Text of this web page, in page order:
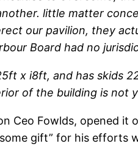
little matter
our pavilion, they
Board had no
x i8ft, and has skids
of the building is not
Ceo Fowlds, opened
gift” for his efforts